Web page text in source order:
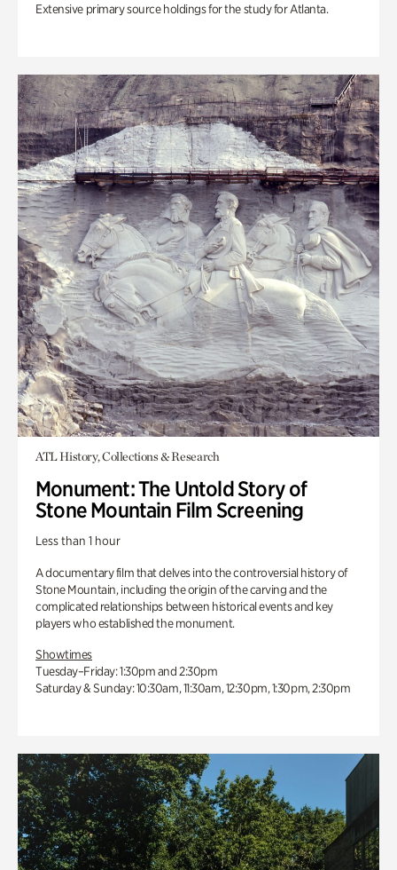
Extensive primary source holdings for the study for Atlanta.
ATL History, Collections & Research
Monument: The Untold Story of
Stone Mountain Film Screening
Less than 1 hour
A documentary film that delves into the controversial history of
Stone Mountain, including the origin of the carving and the
complicated relationships between historical events and key
players who established the monument.
Showtimes
Tuesday–Friday: 1:30pm and 2:30pm
Saturday & Sunday: 10:30am, 11:30am, 12:30pm, 1:30pm, 2:30pm